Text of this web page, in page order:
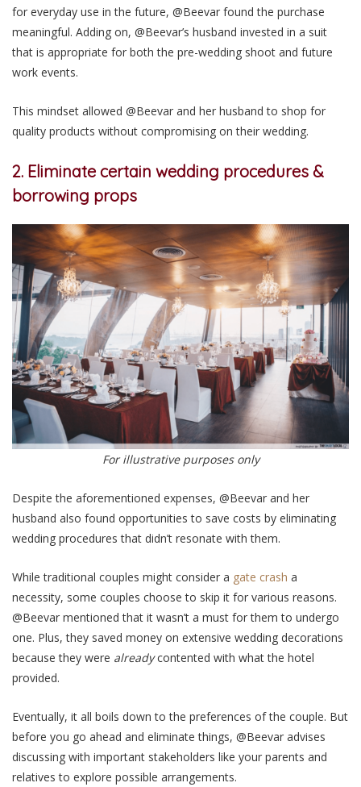
for everyday use in the future, @Beevar found the purchase
meaningful. Adding on, @Beevar’s husband invested in a suit
that is appropriate for both the pre-wedding shoot and future
work events.
This mindset allowed @Beevar and her husband to shop for
quality products without compromising on their wedding.
2. Eliminate certain wedding procedures &
borrowing props
For illustrative purposes only
Despite the aforementioned expenses, @Beevar and her
husband also found opportunities to save costs by eliminating
wedding procedures that didn’t resonate with them.
While traditional couples might consider a gate crash a
necessity, some couples choose to skip it for various reasons.
@Beevar mentioned that it wasn’t a must for them to undergo
one. Plus, they saved money on extensive wedding decorations
because they were alreadycontented with what the hotel
provided.
Eventually, it all boils down to the preferences of the couple. But
before you go ahead and eliminate things, @Beevar advises
discussing with important stakeholders like your parents and
relatives to explore possible arrangements.